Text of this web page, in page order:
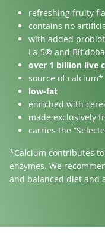
refreshing fruity
contains no
with added
La-5® and
over 1 billion live
source of calcium*
low-fat
enriched with
made exclusively
carries the
*Calcium contributes
enzymes. We
and balanced diet and